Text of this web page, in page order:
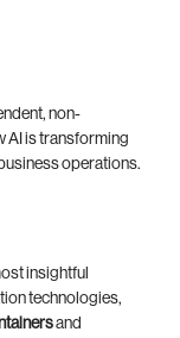
non-
AI is transforming
operations.
insightful
technologies,
and